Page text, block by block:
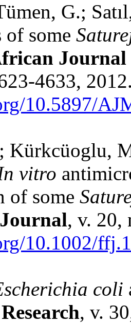
G.;
of some
Journal
4633,
10.5897/
Kürkcüoglu,
vitro
of some
, v. 20,
10.1002/
coli
, v.